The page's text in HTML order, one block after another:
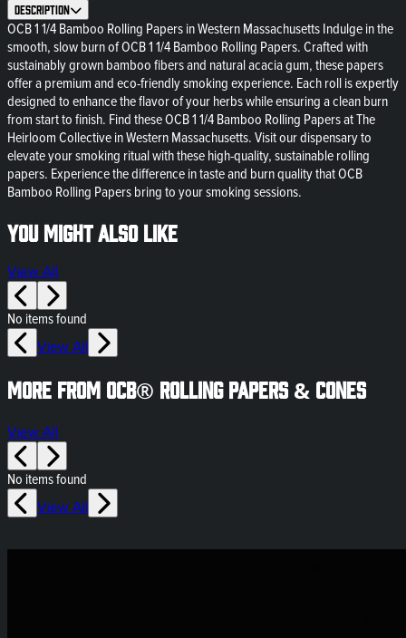
Description
OCB 1 1/4 Bamboo Rolling Papers in Western Massachusetts Indulge in the
smooth, slow burn of OCB 1 1/4 Bamboo Rolling Papers. Crafted with
sustainably grown bamboo fibers and natural acacia gum, these papers
offer a premium and eco-friendly smoking experience. Each roll is expertly
designed to enhance the flavor of your herbs while ensuring a clean burn
from start to finish. Find these OCB 1 1/4 Bamboo Rolling Papers at The
Heirloom Collective in Western Massachusetts. Visit our dispensary to
elevate your smoking ritual with these high-quality, sustainable rolling
papers. Experience the difference in taste and burn quality that OCB
Bamboo Rolling Papers bring to your smoking sessions.
You might also like
View All
No items found
View All
More from OCB® Rolling Papers & Cones
View All
No items found
View All